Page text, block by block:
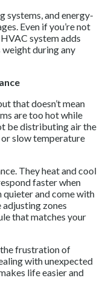
systems, and energy-
Even if you’re not
system adds
weight during any
that doesn’t mean
are too hot while
be distributing air the
or slow temperature
They heat and cool
faster when
quieter and come with
zones
that matches your
frustration of
with unexpected
life easier and